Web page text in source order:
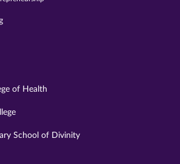
of Health
School of Divinity